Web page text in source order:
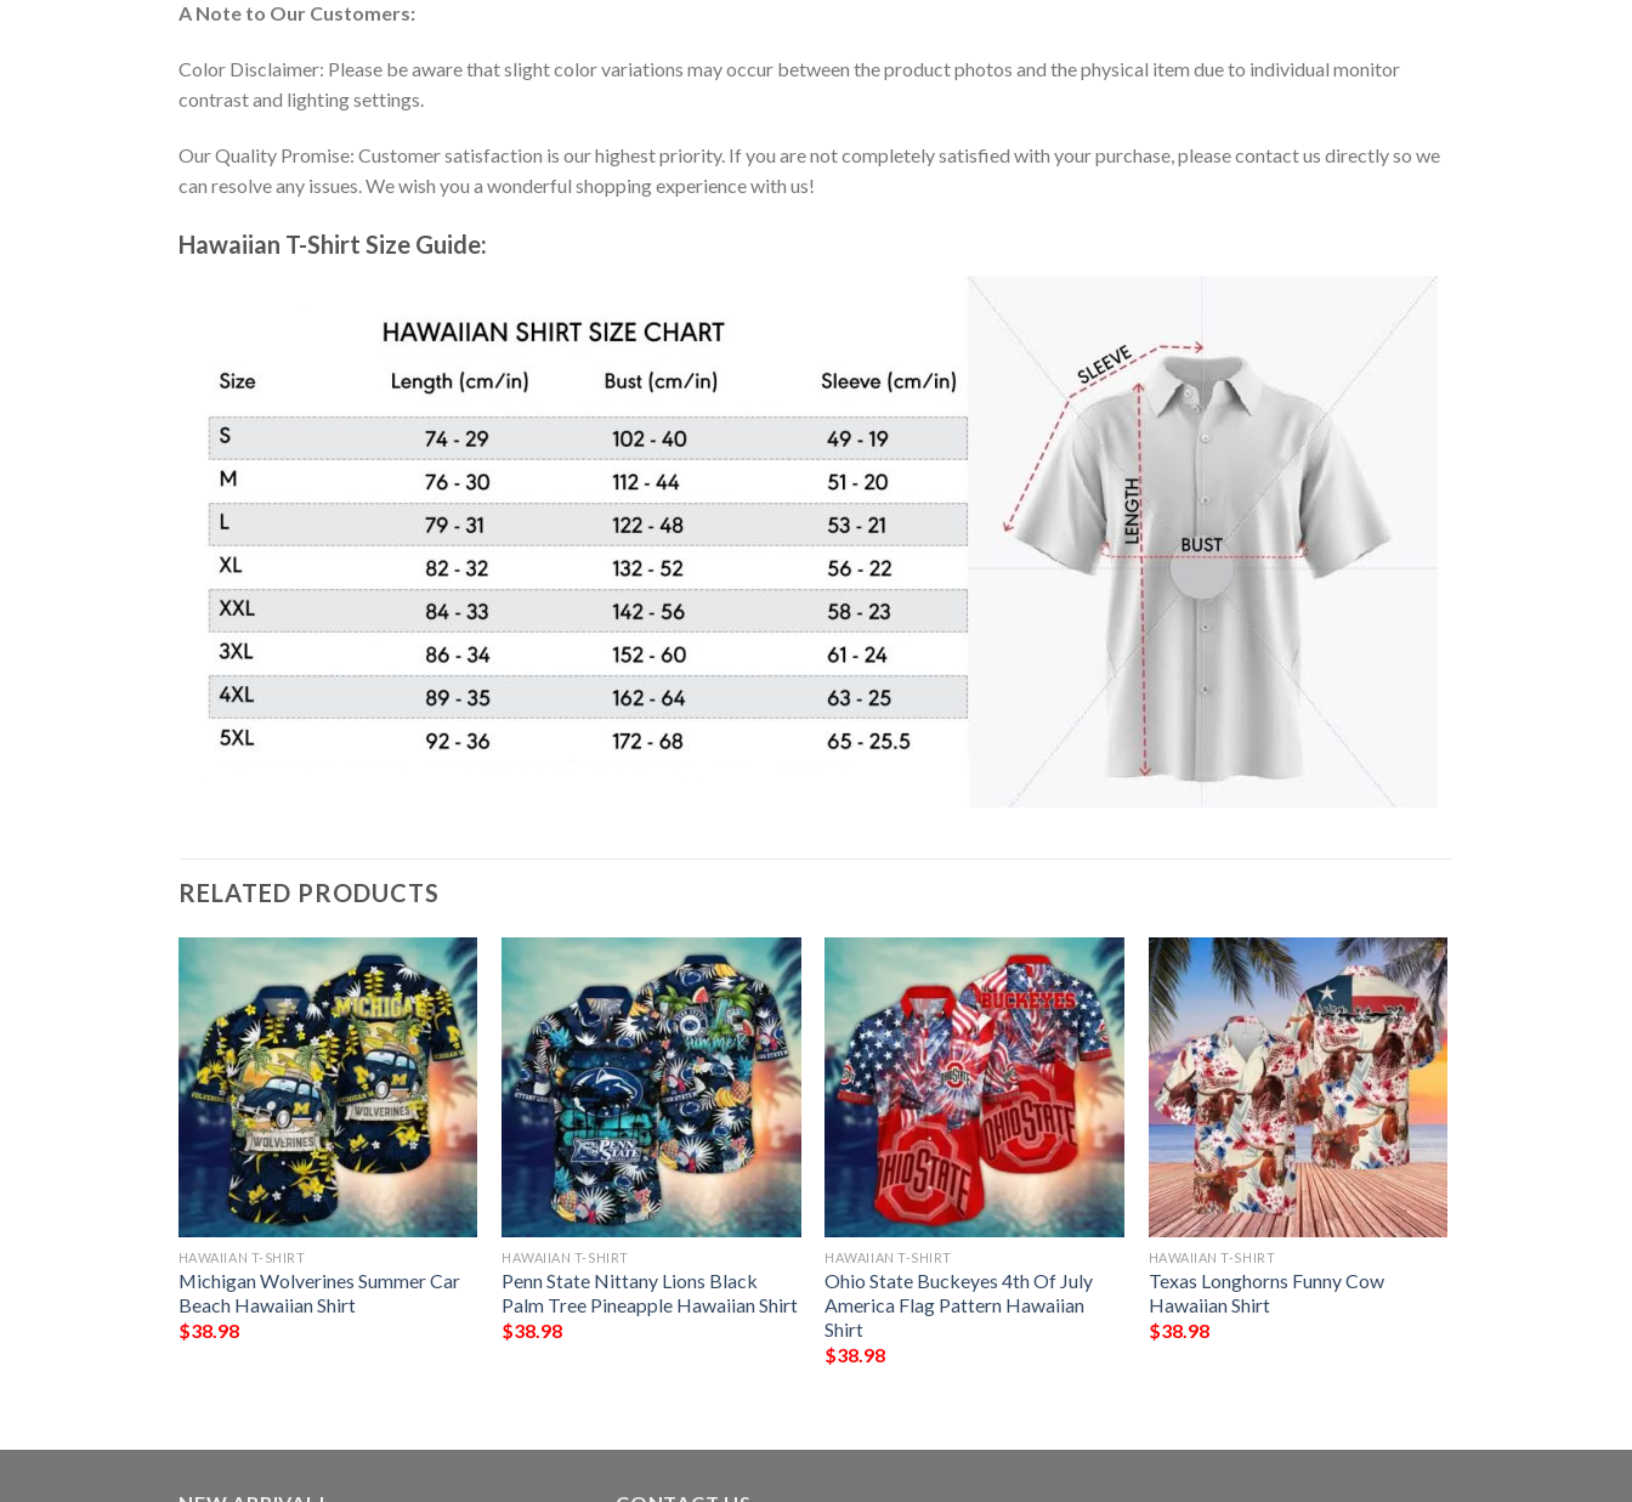
A Note to Our Customers:
Color Disclaimer: Please be aware that slight color variations may occur between the product photos and the physical item due to individual monitor
contrast and lighting settings.
Our Quality Promise: Customer satisfaction is our highest priority. If you are not completely satisfied with your purchase, please contact us directly so we
can resolve any issues. We wish you a wonderful shopping experience with us!
Hawaiian T-Shirt Size Guide:
RELATED PRODUCTS
HAWAIIAN T-SHIRT
Michigan Wolverines Summer Car
Beach Hawaiian Shirt
$38.98
HAWAIIAN T-SHIRT
Penn State Nittany Lions Black
Palm Tree Pineapple Hawaiian Shirt
$38.98
HAWAIIAN T-SHIRT
Ohio State Buckeyes 4th Of July
America Flag Pattern Hawaiian
Shirt
$38.98
HAWAIIAN T-SHIRT
Texas Longhorns Funny Cow
Hawaiian Shirt
$38.98